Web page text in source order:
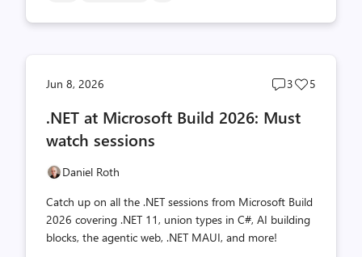
Jun 8, 2026
Post
count
3
Post
5
.NET at Microsoft Build 2026: Must
watch sessions
Daniel Roth
Catch up on all the .NET sessions from Microsoft Build
2026 covering .NET 11, union types in C#, AI building
blocks, the agentic web, .NET MAUI, and more!